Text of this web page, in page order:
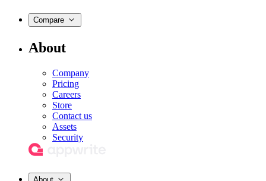
Compare
About
Company
Pricing
Careers
Store
Contact us
Assets
Security